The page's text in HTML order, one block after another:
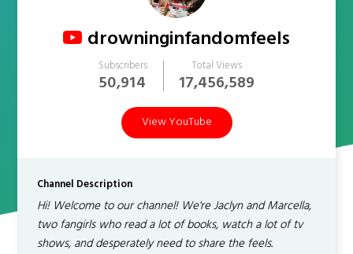
drowninginfandomfeels
Subscribers
50,914
Total Views
17,456,589
View YouTube
Channel Description
Hi! Welcome to our channel! We're Jaclyn and Marcella,
two fangirls who read a lot of books, watch a lot of tv
shows, and desperately need to share the feels.